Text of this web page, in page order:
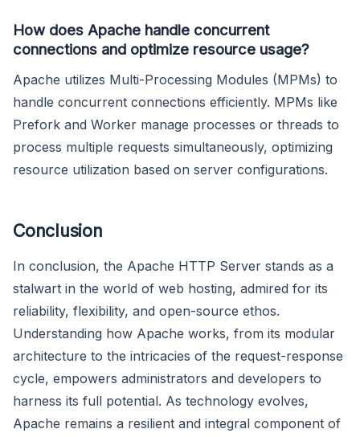
How does Apache handle concurrent
connections and optimize resource usage?
Apache utilizes Multi-Processing Modules (MPMs) to
handle concurrent connections efficiently. MPMs like
Prefork and Worker manage processes or threads to
process multiple requests simultaneously, optimizing
resource utilization based on server configurations.
Conclusion
In conclusion, the Apache HTTP Server stands as a
stalwart in the world of web hosting, admired for its
reliability, flexibility, and open-source ethos.
Understanding how Apache works, from its modular
architecture to the intricacies of the request-response
cycle, empowers administrators and developers to
harness its full potential. As technology evolves,
Apache remains a resilient and integral component of